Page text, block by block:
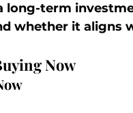
long-term
whether it aligns
Now